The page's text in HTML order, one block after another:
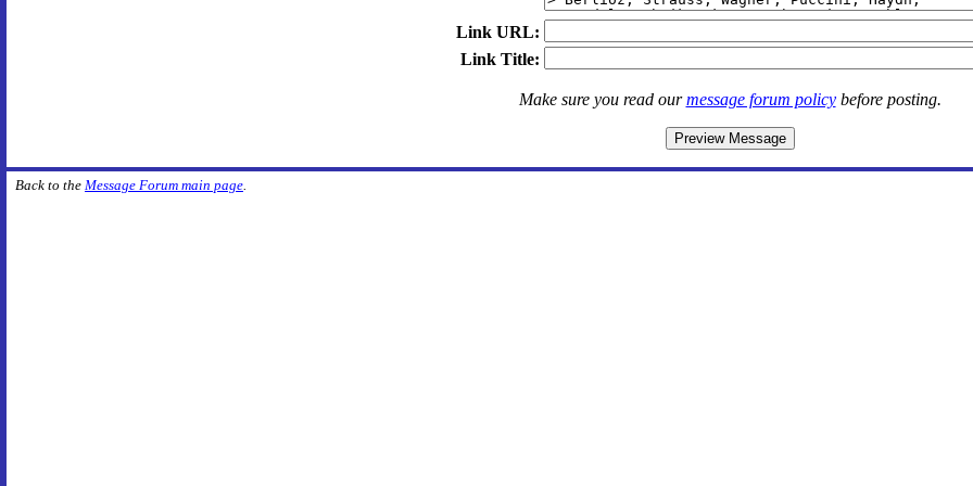
Link URL:
Link Title:
Make sure you read ourmessage forum policybefore posting.
Back to the Message Forum main page.